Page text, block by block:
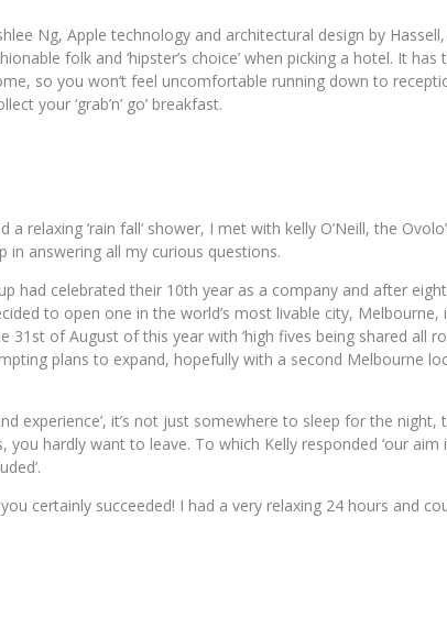
Ng, Apple technology and architectural design by
folk and ‘hipster’s choice’ when picking a hotel. It
so you won’t feel uncomfortable running down to
your ‘grab’n’ go’ breakfast.
a relaxing ‘rain fall’ shower, I met with kelly O’Neill, the
answering all my curious questions.
had celebrated their 10th year as a company and after
to open one in the world’s most livable city, Melbourne,
31st of August of this year with ‘high fives being shared all
plans to expand, hopefully with a second Melbourne
experience’, it’s not just somewhere to sleep for the
hardly want to leave. To which Kelly responded ‘our
certainly succeeded! I had a very relaxing 24 hours and